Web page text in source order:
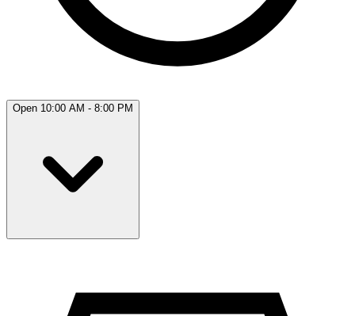
Open 10:00 AM - 8:00 PM